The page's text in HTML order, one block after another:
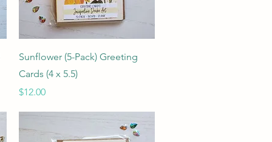
Quick View
Sunflower (5-Pack) Greeting
Cards (4 x 5.5)
Price
$12.00